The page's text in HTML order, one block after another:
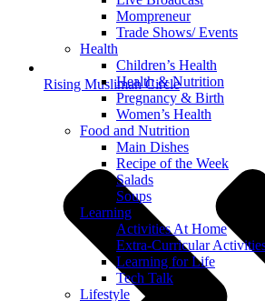
Mompreneur
Trade Shows/ Events
Health
Children’s Health
Health & Nutrition
Pregnancy & Birth
Women’s Health
Food and Nutrition
Main Dishes
Recipe of the Week
Salads
Soups
Learning
Activities At Home
Extra-Curricular
Learning for Life
Tech Talk
Lifestyle
Rising Muslimah Circle